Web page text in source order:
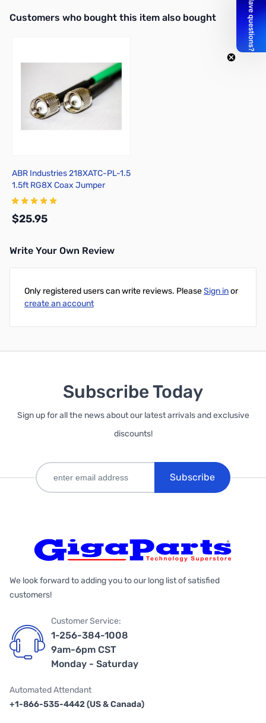
Interactive carousel showing related products. Use navigation
Customers who bought this item also bought
ABR Industries 218XATC-PL-1.5
1.5ft RG8X Coax Jumper
w/PL259 Ends
$25.95
Write Your Own Review
Only registered users can write reviews. PleaseSign inor
create an account
Subscribe Today
Sign up for all the news about our latest arrivals and exclusive
discounts!
Subscribe
We look forward to adding you to our long list of satisfied
customers!
Customer Service:
1-256-384-1008
9am-6pm CST
Monday - Saturday
Automated Attendant
+1-866-535-4442 (US & Canada)